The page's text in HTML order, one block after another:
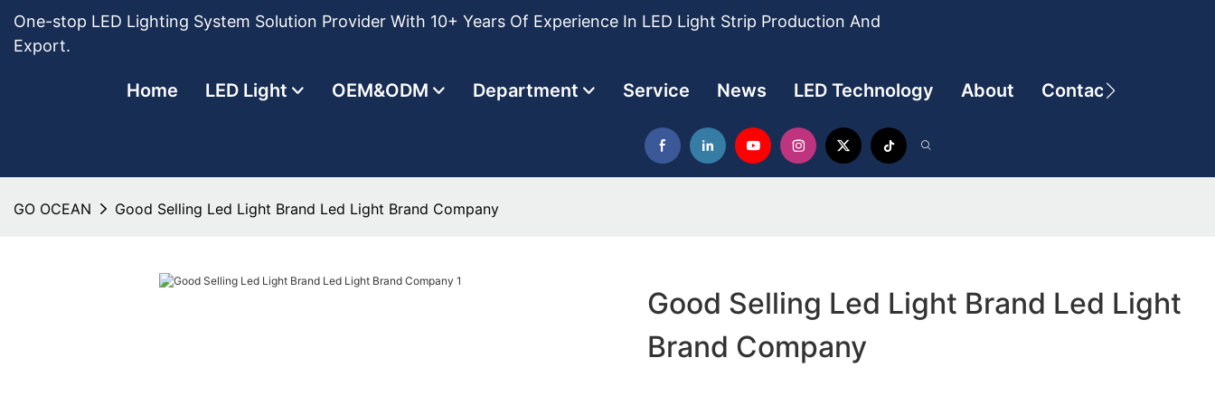
One-stop LED Lighting System Solution Provider With 10+ Years Of Experience In LED Light Strip Production And
Export.
Home LED Light OEM&ODM Department Service News LED Technology About Contact
GO OCEAN Good Selling Led Light Brand Led Light Brand Company
Good Selling Led Light Brand Led Light
Brand Company